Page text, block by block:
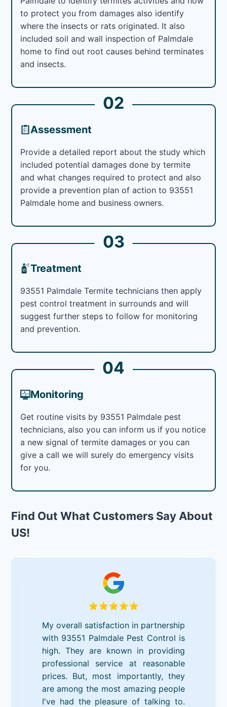
to protect you from damages also identify
where the insects or rats originated. It also
included soil and wall inspection of Palmdale
home to find out root causes behind terminates
and insects.
02
Assessment
Provide a detailed report about the study which
included potential damages done by termite
and what changes required to protect and also
provide a prevention plan of action to 93551
Palmdale home and business owners.
03
Treatment
93551 Palmdale Termite technicians then apply
pest control treatment in surrounds and will
suggest further steps to follow for monitoring
and prevention.
04
Monitoring
Get routine visits by 93551 Palmdale pest
technicians, also you can inform us if you notice
a new signal of termite damages or you can
give a call we will surely do emergency visits
for you.
Find Out What Customers Say About
US!
My overall satisfaction in partnership
with 93551 Palmdale Pest Control is
high. They are known in providing
professional service at reasonable
prices. But, most importantly, they
are among the most amazing people
I've had the pleasure of talking to.